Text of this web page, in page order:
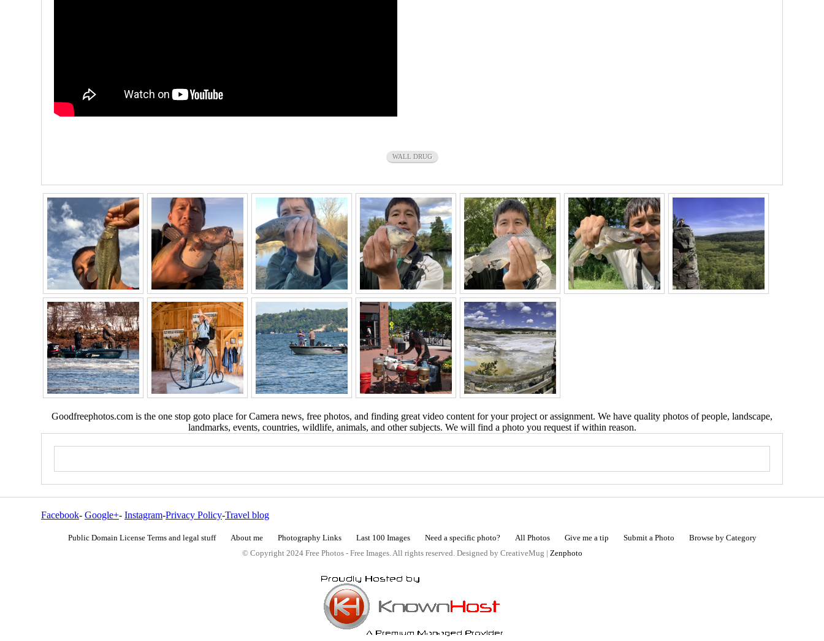
WALL DRUG
Goodfreephotos.com is the one stop goto place for Camera news, free photos, and finding great video content for your project or assignment. We have quality photos of people, landscape,
landmarks, events, countries, wildlife, animals, and other subjects. We will find a photo you request if within reason.
Facebook- Google+- Instagram-Privacy Policy-Travel blog
Public Domain License Terms and legal stuff About me Photography Links Last 100 Images Need a specific photo? All Photos Give me a tip Submit a Photo
Browse by Category
© Copyright 2024 Free Photos - Free Images. All rights reserved. Designed by CreativeMug | Zenphoto